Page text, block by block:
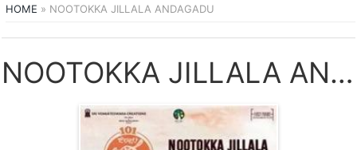
HOME » NOOTOKKA JILLALA ANDAGADU
NOOTOKKA JILLALA ANDAGADU NAA SONGS DOWNLOAD